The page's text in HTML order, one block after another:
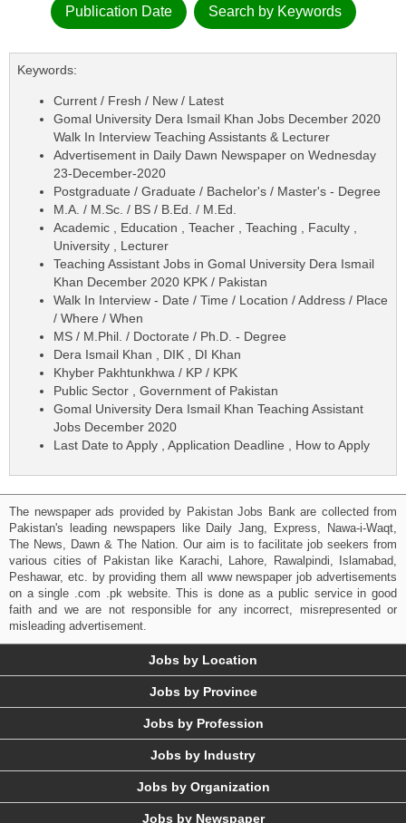
Publication Date Search by Keywords
Keywords:
Current / Fresh / New / Latest
Gomal University Dera Ismail Khan Jobs December 2020
Walk In Interview Teaching Assistants & Lecturer
Advertisement in Daily Dawn Newspaper on Wednesday
23-December-2020
Postgraduate / Graduate / Bachelor's / Master's - Degree
M.A. / M.Sc. / BS / B.Ed. / M.Ed.
Academic , Education , Teacher , Teaching , Faculty ,
University , Lecturer
Teaching Assistant Jobs in Gomal University Dera Ismail
Khan December 2020 KPK / Pakistan
Walk In Interview - Date / Time / Location / Address / Place
/ Where / When
MS / M.Phil. / Doctorate / Ph.D. - Degree
Dera Ismail Khan , DIK , DI Khan
Khyber Pakhtunkhwa / KP / KPK
Public Sector , Government of Pakistan
Gomal University Dera Ismail Khan Teaching Assistant
Jobs December 2020
Last Date to Apply , Application Deadline , How to Apply
The newspaper ads provided by Pakistan Jobs Bank are collected from
Pakistan's leading newspapers like Daily Jang, Express, Nawa-i-Waqt,
The News, Dawn & The Nation. Our aim is to facilitate job seekers from
various cities of Pakistan like Karachi, Lahore, Rawalpindi, Islamabad,
Peshawar, etc. by providing them all www newspaper job advertisements
on a single .com .pk website. This is done as a public service in good
faith and we are not responsible for any incorrect, misrepresented or
misleading advertisement.
Jobs by Location
Jobs by Province
Jobs by Profession
Jobs by Industry
Jobs by Organization
Jobs by Newspaper